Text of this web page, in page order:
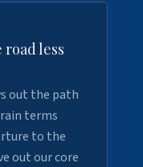
less
out the path
terms
to the
out our core